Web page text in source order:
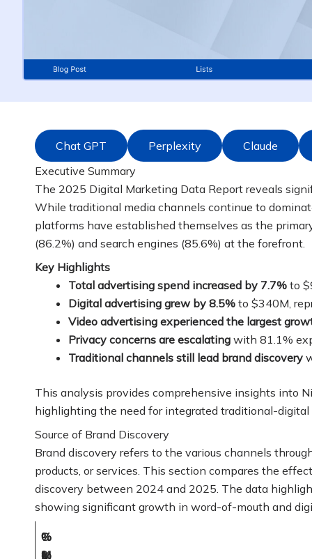
Chat GPT Perplexity Claude
Executive Summary
The 2025 Digital Marketing Data Report reveals
While traditional media channels continue to
platforms have established themselves as the
(86.2%) and search engines (85.6%) at the forefront.
Key Highlights
Total advertising spend increased by 7.7% to
Digital advertising grew by 8.5% to $340M,
Video advertising experienced the largest
Privacy concerns are escalating with 81.1%
Traditional channels still lead brand discovery
This analysis provides comprehensive insights into
highlighting the need for integrated traditional-digital
Source of Brand Discovery
Brand discovery refers to the various channels
products, or services. This section compares the
discovery between 2024 and 2025. The data
showing significant growth in word-of-mouth and
M
%
(
%
(
2
%
C
o